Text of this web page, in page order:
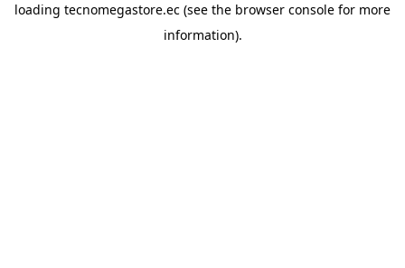
loading tecnomegastore.ec (see the browser console for more
information).